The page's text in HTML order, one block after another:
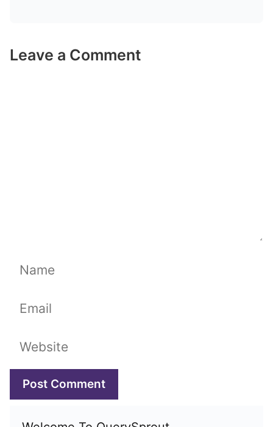
Leave a Comment
Name
Email
Website